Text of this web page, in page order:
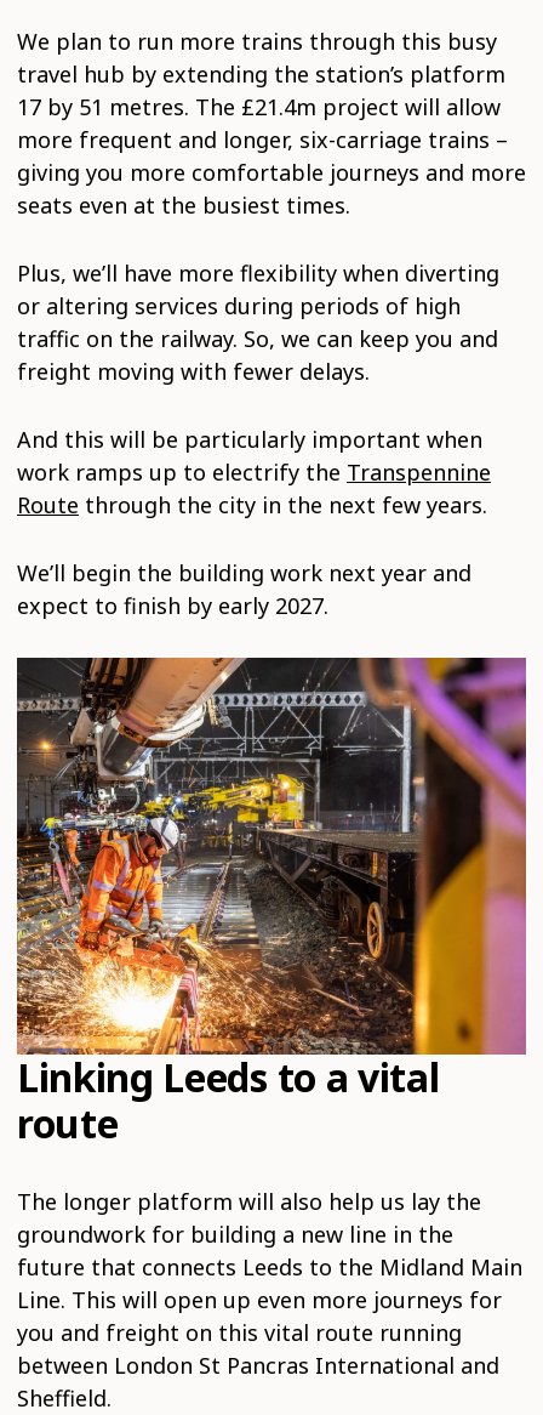
We plan to run more trains through this busy
travel hub by extending the station’s platform
17 by 51 metres. The £21.4m project will allow
more frequent and longer, six-carriage trains –
giving you more comfortable journeys and more
seats even at the busiest times.
Plus, we’ll have more flexibility when diverting
or altering services during periods of high
traffic on the railway. So, we can keep you and
freight moving with fewer delays.
And this will be particularly important when
work ramps up to electrify the Transpennine
Route through the city in the next few years.
We’ll begin the building work next year and
expect to finish by early 2027.
Linking Leeds to a vital
route
The longer platform will also help us lay the
groundwork for building a new line in the
future that connects Leeds to the Midland Main
Line. This will open up even more journeys for
you and freight on this vital route running
between London St Pancras International and
Sheffield.